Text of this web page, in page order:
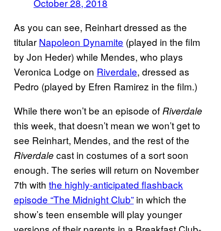
October 28, 2018
As you can see, Reinhart dressed as the
titular Napoleon Dynamite (played in the film
by Jon Heder) while Mendes, who plays
Veronica Lodge on Riverdale, dressed as
Pedro (played by Efren Ramirez in the film.)
While there won’t be an episode of Riverdale
this week, that doesn’t mean we won’t get to
see Reinhart, Mendes, and the rest of the
Riverdale cast in costumes of a sort soon
enough. The series will return on November
7th with the highly-anticipated flashback
episode “The Midnight Club” in which the
show’s teen ensemble will play younger